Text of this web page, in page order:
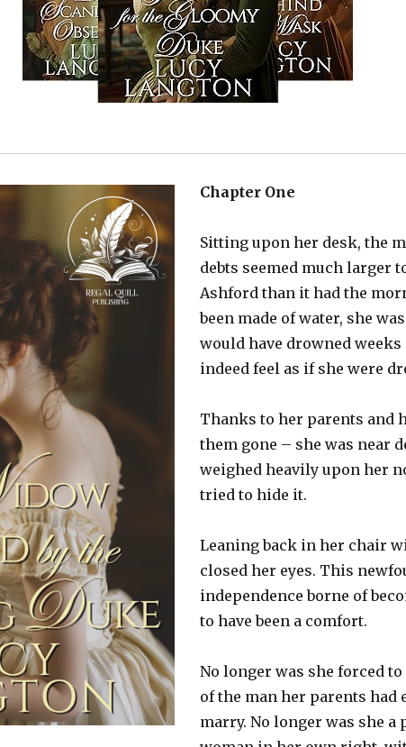
Chapter One
Sitting upon her desk, the
debts seemed much larger
Ashford than it had the
been made of water, she
would have drowned weeks
indeed feel as if she were
Thanks to her parents and
them gone – she was near
weighed heavily upon her
tried to hide it.
Leaning back in her chair
closed her eyes. This
independence borne of
to have been a comfort.
No longer was she forced
of the man her parents had
marry. No longer was she a